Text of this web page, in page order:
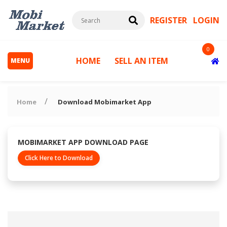
REGISTER LOGIN
MENU HOME SELL AN ITEM
0
Home Download Mobimarket App
MOBIMARKET APP DOWNLOAD PAGE
Click Here to Download